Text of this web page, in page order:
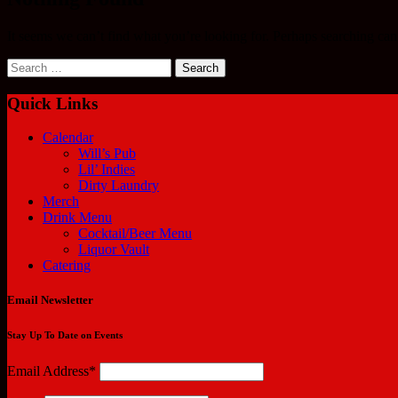
Search
for:
Quick Links
Calendar
Will’s Pub
Lil’ Indies
Dirty Laundry
Merch
Drink Menu
Cocktail/Beer Menu
Liquor Vault
Catering
Email Newsletter
Stay Up To Date on Events
Email Address*